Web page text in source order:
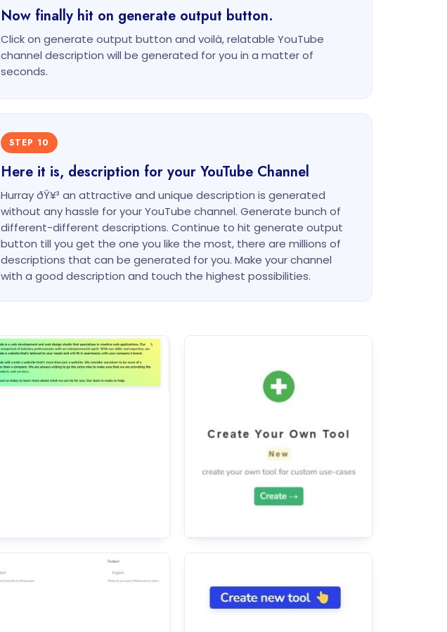
Now finally hit on generate output button.
Click on generate output button and voilà, relatable YouTube
channel description will be generated for you in a matter of
seconds.
STEP 10
Here it is, description for your YouTube Channel
Hurray ðŸ¥³ an attractive and unique description is generated
without any hassle for your YouTube channel. Generate bunch of
different-different descriptions. Continue to hit generate output
button till you get the one you like the most, there are millions of
descriptions that can be generated for you. Make your channel
with a good description and touch the highest possibilities.